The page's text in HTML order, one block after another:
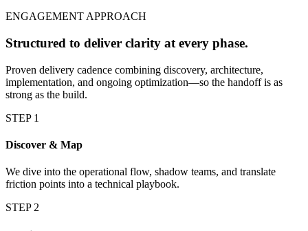
ENGAGEMENT APPROACH
Structured to deliver clarity at every phase.
Proven delivery cadence combining discovery, architecture,
implementation, and ongoing optimization—so the handoff is as
strong as the build.
STEP 1
Discover & Map
We dive into the operational flow, shadow teams, and translate
friction points into a technical playbook.
STEP 2